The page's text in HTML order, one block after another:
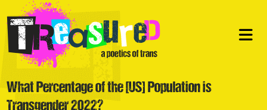
What Percentage of the [US] Population is
Transgender 2022?